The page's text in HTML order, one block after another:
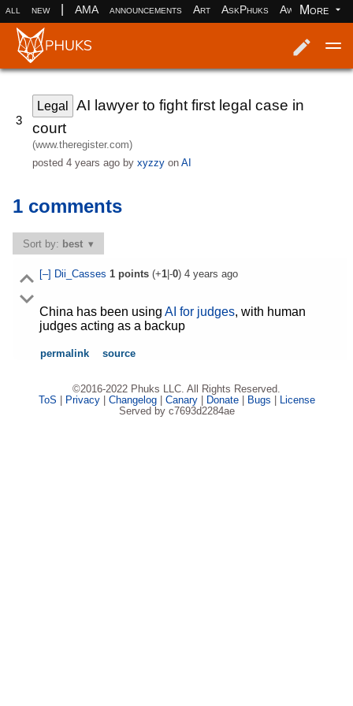
all new AMA announcements Art AskPhuks Aww books
More
3
Legal
AI lawyer to fight first legal case in
court
(www.theregister.com)
posted4 years ago byxyzzy onAI
1 comments
Sort by: best
[–] Dii_Casses 1points(+1|-0) 4 years ago
China has been using AI for judges, with human
judges acting as a backup
permalink source
©2016-2022 Phuks LLC. All Rights Reserved.
ToS
Privacy| Changelog| Canary| Donate| Bugs
License
Served by c7693d2284ae